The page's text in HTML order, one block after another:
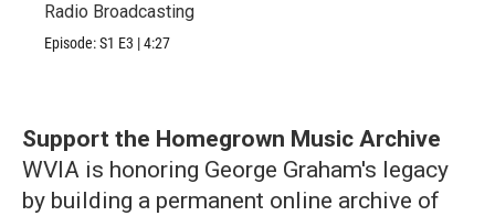
Radio Broadcasting
Episode:S1 E3 |4:27
Support the Homegrown Music Archive
WVIA is honoring George Graham's legacy
by building a permanent online archive of